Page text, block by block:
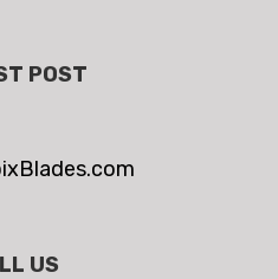
POST
US